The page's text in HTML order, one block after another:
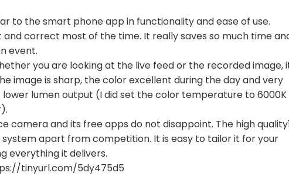
to the smart phone app in functionality and ease of use.
correct most of the time. It really saves so much time
event.
you are looking at the live feed or the recorded image,
image is sharp, the color excellent during the day and very
lumen output (I did set the color temperature to 6000K
camera and its free apps do not disappoint. The high
apart from competition. It is easy to tailor it for your
everything it delivers.
tinyurl.com/5dy475d5